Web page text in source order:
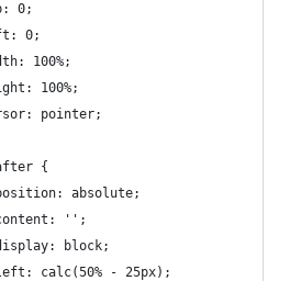
0;
0;
100%;
100%;
pointer;
{
absolute;
'';
block;
calc(50% - 25px);